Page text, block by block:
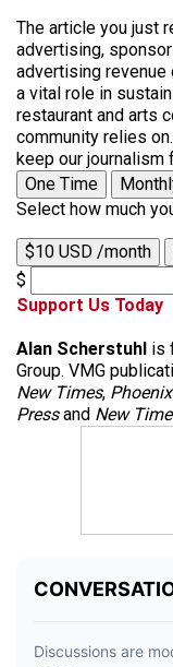
The article you just
advertising,
advertising
a vital role in
restaurant and arts
community relies
keep our journalism
One Time
Select how much
$10 USD /month
$
Support Us Today
Alan Scherstuhl is
Group. VMG
New Times,
Pressand New